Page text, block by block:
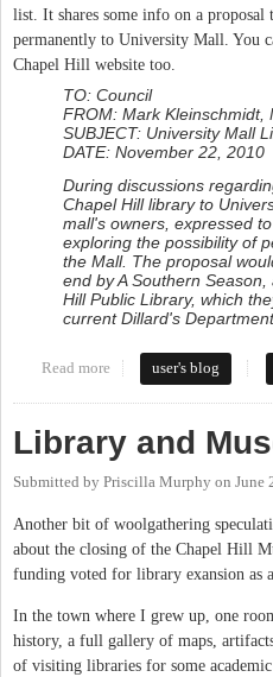
list. It shares some info on a
permanently to University Mall. You
Chapel Hill website too.
TO: Council
FROM: Mark Kleinschmidt,
SUBJECT: University Mall
DATE: November 22, 2010
During discussions
Chapel Hill library to
mall's owners, expressed
exploring the possibility of
the Mall. The proposal
end by A Southern
Hill Public Library, which
current Dillard's
Read more about Town considers
user's blog
Library and
Submitted by Priscilla Murphy on June
Another bit of woolgathering
about the closing of the Chapel Hill
funding voted for library exansion as
In the town where I grew up, one
history, a full gallery of maps,
of visiting libraries for some